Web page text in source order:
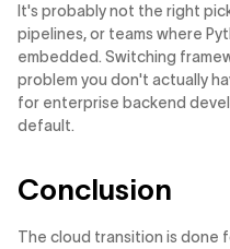
It's probably not the right
pipelines, or teams where
embedded. Switching
problem you don't actually
for enterprise backend
default.
Conclusion
The cloud transition is done